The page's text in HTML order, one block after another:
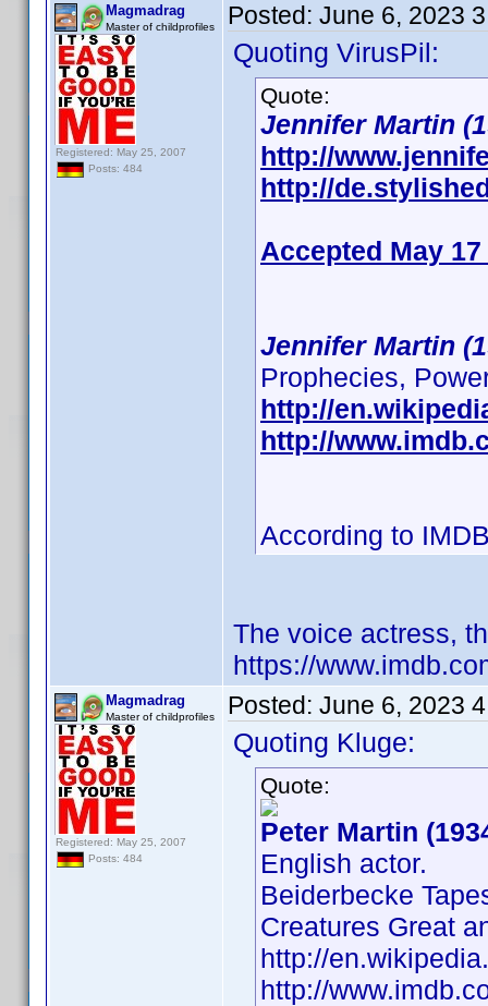
Magmadrag
Master of childprofiles
Registered: May 25, 2007
Posts: 484
Posted: June 6, 2023
Quoting VirusPil:
Quote:
Jennifer Martin
http://
http://
Accepted May 17
Jennifer Martin
Prophecies,
http://
http://
According to
The voice actress,
https://
Magmadrag
Master of childprofiles
Registered: May 25, 2007
Posts: 484
Posted: June 6, 2023
Quoting Kluge:
Quote:
Peter Martin
English actor.
Beiderbecke
Creatures Great
http://
http://